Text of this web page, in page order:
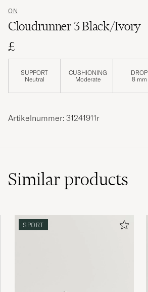
ON
Cloudrunner 3 Black/Ivory
£
SUPPORT
Neutral
CUSHIONING
Moderate
DROP
8 mm
Artikelnummer: 31241911r
Similarproducts
SPORT